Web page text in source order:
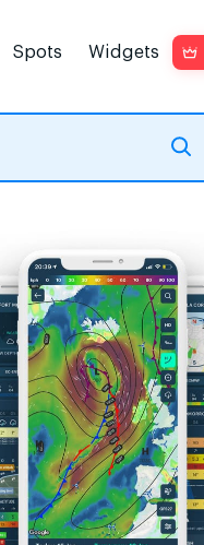
Spots Widgets